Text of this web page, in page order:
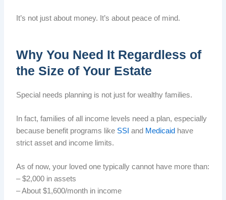
It’s not just about money. It’s about peace of mind.
Why You Need It Regardless of
the Size of Your Estate
Special needs planning is not just for wealthy families.
In fact, families of all income levels need a plan, especially
because benefit programs like SSI and Medicaid have
strict asset and income limits.
As of now, your loved one typically cannot have more than:
– $2,000 in assets
– About $1,600/month in income